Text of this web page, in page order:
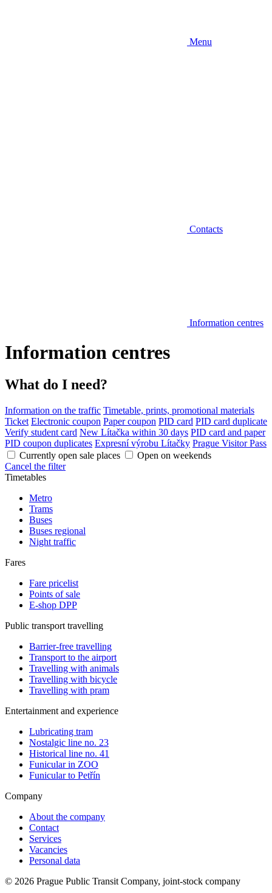
Menu
Contacts
Information centres
Information centres
What do I need?
Information on the traffic Timetable, prints, promotional materials
Ticket Electronic coupon Paper coupon PID card PID card duplicate
Verify student card New Lítačka within 30 days PID card and paper
PID coupon duplicates Expresní výrobu Lítačky Prague Visitor Pass
Currently open sale places
Open on weekends
Cancel the filter
Timetables
Metro
Trams
Buses
Buses regional
Night traffic
Fares
Fare pricelist
Points of sale
E-shop DPP
Public transport travelling
Barrier-free travelling
Transport to the airport
Travelling with animals
Travelling with bicycle
Travelling with pram
Entertainment and experience
Lubricating tram
Nostalgic line no. 23
Historical line no. 41
Funicular in ZOO
Funicular to Petřín
Company
About the company
Contact
Services
Vacancies
Personal data
© 2026 Prague Public Transit Company, joint-stock company